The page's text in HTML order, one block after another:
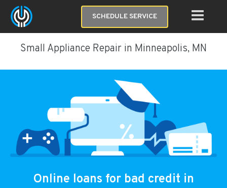
SCHEDULE SERVICE
Small Appliance Repair in Minneapolis, MN
Online loans for bad credit in